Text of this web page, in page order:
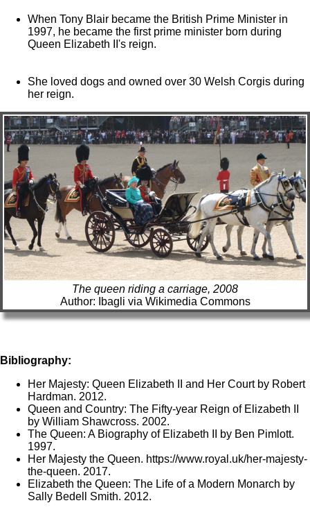
When Tony Blair became the British Prime Minister in
1997, he became the first prime minister born during
Queen Elizabeth II's reign.
She loved dogs and owned over 30 Welsh Corgis during
her reign.
The queen riding a carriage, 2008
Author: Ibagli via Wikimedia Commons
Bibliography:
Her Majesty: Queen Elizabeth II and Her Court by Robert
Hardman. 2012.
Queen and Country: The Fifty-year Reign of Elizabeth II
by William Shawcross. 2002.
The Queen: A Biography of Elizabeth II by Ben Pimlott.
1997.
Her Majesty the Queen. https://www.royal.uk/her-majesty-
the-queen. 2017.
Elizabeth the Queen: The Life of a Modern Monarch by
Sally Bedell Smith. 2012.